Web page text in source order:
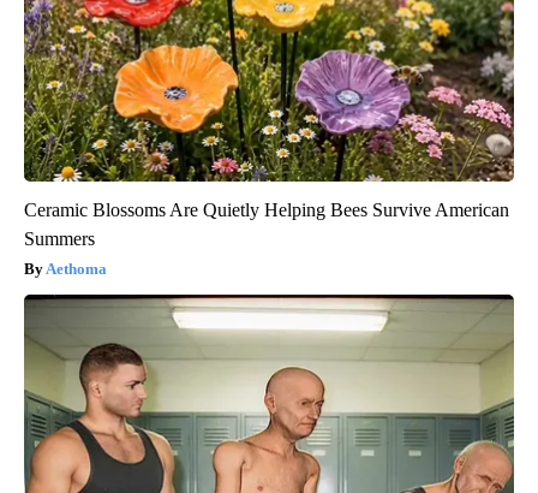
Ceramic Blossoms Are Quietly Helping Bees Survive American
Summers
Aethoma